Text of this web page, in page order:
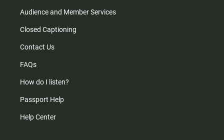
Audience and Member Services
Closed Captioning
Contact Us
FAQs
How do I listen?
Passport Help
Help Center